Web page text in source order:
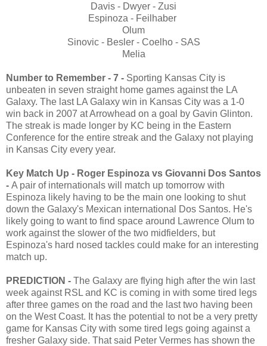
Davis - Dwyer - Zusi
Espinoza - Feilhaber
Olum
Sinovic - Besler - Coelho - SAS
Melia
Number to Remember - 7 - Sporting Kansas City is
unbeaten in seven straight home games against the LA
Galaxy. The last LA Galaxy win in Kansas City was a 1-0
win back in 2007 at Arrowhead on a goal by Gavin Glinton.
The streak is made longer by KC being in the Eastern
Conference for the entire streak and the Galaxy not playing
in Kansas City every year.
Key Match Up - Roger Espinoza vs Giovanni Dos Santos
- A pair of internationals will match up tomorrow with
Espinoza likely having to be the main one looking to shut
down the Galaxy's Mexican international Dos Santos. He's
likely going to want to find space around Lawrence Olum to
work against the slower of the two midfielders, but
Espinoza's hard nosed tackles could make for an interesting
match up.
PREDICTION - The Galaxy are flying high after the win last
week against RSL and KC is coming in with some tired legs
after three games on the road and the last two having been
on the West Coast. It has the potential to not be a very pretty
game for Kansas City with some tired legs going against a
fresher Galaxy side. That said Peter Vermes has shown the